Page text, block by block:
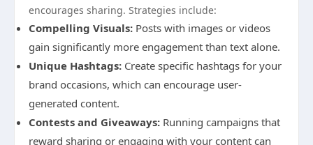
encourages sharing. Strategies include:
Compelling Visuals: Posts with images or videos
gain significantly more engagement than text alone.
Unique Hashtags: Create specific hashtags for your
brand occasions, which can encourage user-
generated content.
Contests and Giveaways: Running campaigns that
reward sharing or engaging with your content can